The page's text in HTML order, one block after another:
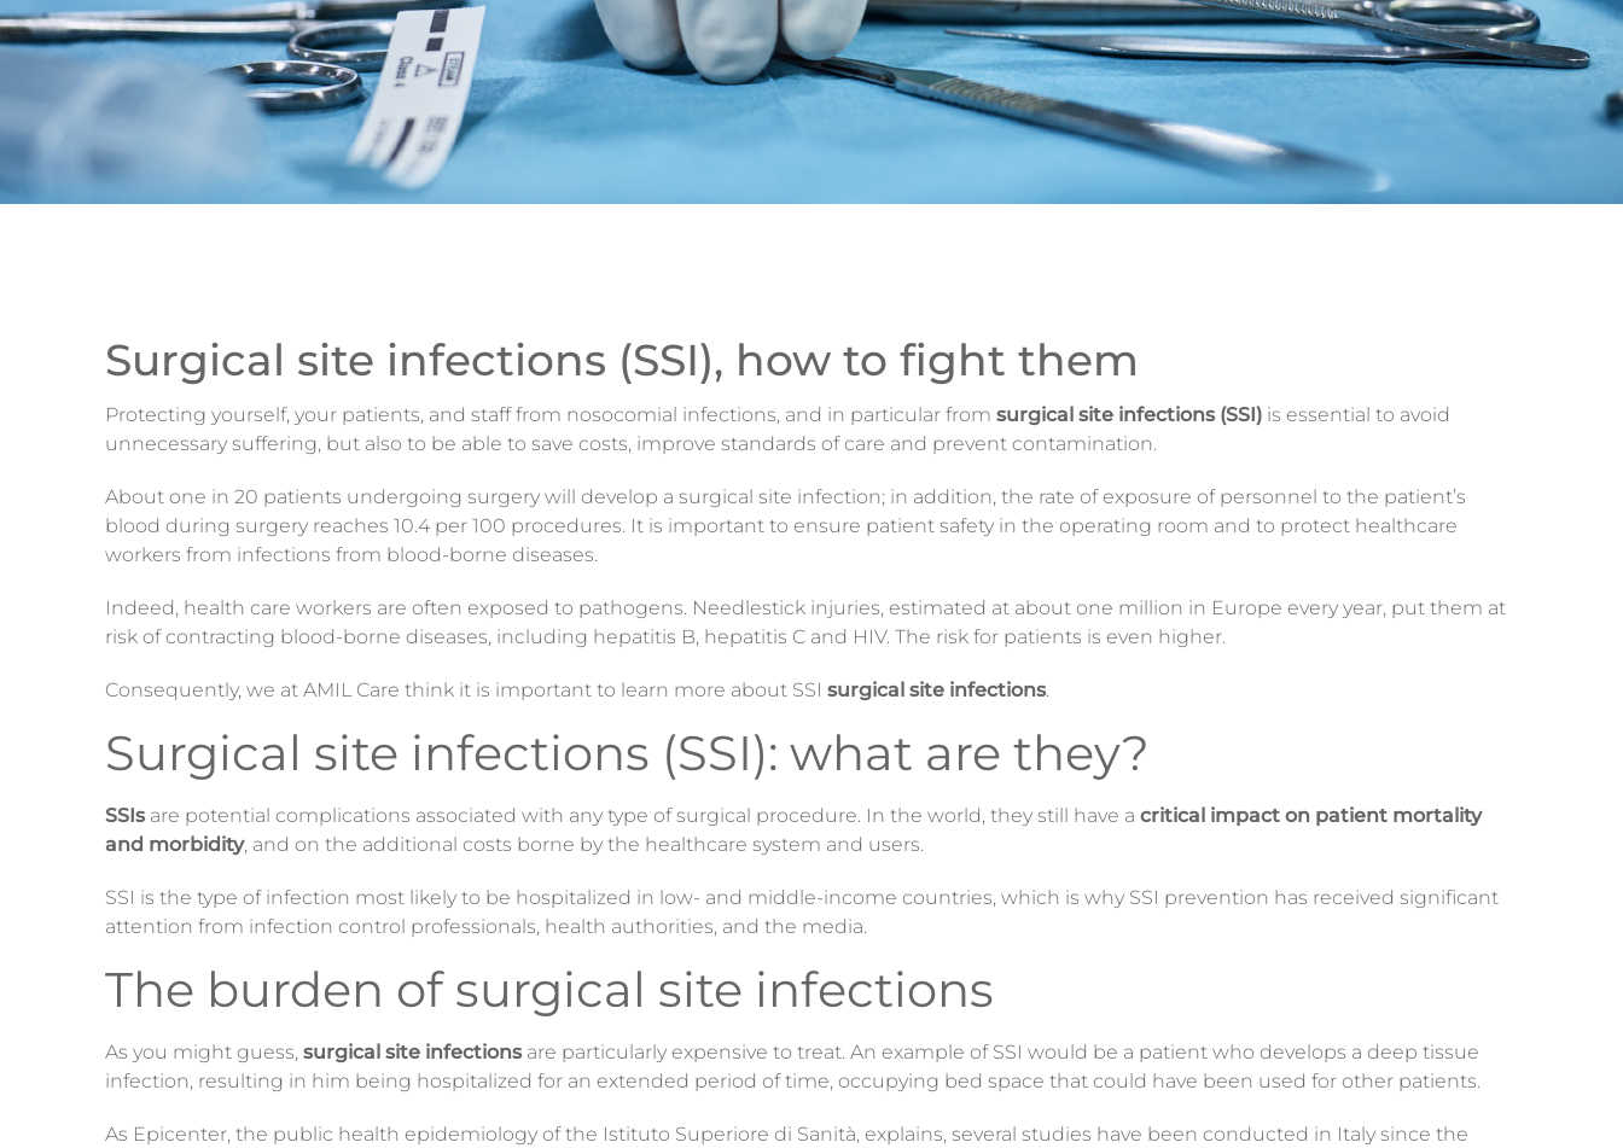
Surgical site infections (SSI), how to fight them
Protecting yourself, your patients, and staff from nosocomial infections, and in particular from surgical site infections (SSI) is essential to avoid
unnecessary suffering, but also to be able to save costs, improve standards of care and prevent contamination.
About one in 20 patients undergoing surgery will develop a surgical site infection; in addition, the rate of exposure of personnel to the patient’s
blood during surgery reaches 10.4 per 100 procedures. It is important to ensure patient safety in the operating room and to protect healthcare
workers from infections from blood-borne diseases.
Indeed, health care workers are often exposed to pathogens. Needlestick injuries, estimated at about one million in Europe every year, put them at
risk of contracting blood-borne diseases, including hepatitis B, hepatitis C and HIV. The risk for patients is even higher.
Consequently, we at AMIL Care think it is important to learn more about SSI surgical site infections.
Surgical site infections (SSI): what are they?
SSIsare potential complications associated with any type of surgical procedure. In the world, they still have a critical impact on patient mortality
and morbidity, and on the additional costs borne by the healthcare system and users.
SSI is the type of infection most likely to be hospitalized in low- and middle-income countries, which is why SSI prevention has received significant
attention from infection control professionals, health authorities, and the media.
The burden of surgical site infections
As you might guess, surgical site infections are particularly expensive to treat. An example of SSI would be a patient who develops a deep tissue
infection, resulting in him being hospitalized for an extended period of time, occupying bed space that could have been used for other patients.
As Epicenter, the public health epidemiology of the Istituto Superiore di Sanità, explains, several studies have been conducted in Italy since the